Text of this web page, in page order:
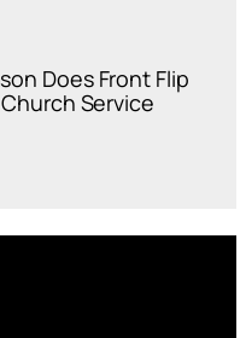
Does Front Flip
Service